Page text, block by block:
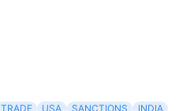
TRADE USA SANCTIONS INDIA